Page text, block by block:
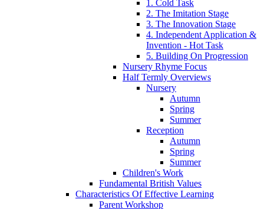
1. Cold Task
2. The Imitation Stage
3. The Innovation Stage
4. Independent Application &
Invention - Hot Task
5. Building On Progression
Nursery Rhyme Focus
Half Termly Overviews
Nursery
Autumn
Spring
Summer
Reception
Autumn
Spring
Summer
Children's Work
Fundamental British Values
Characteristics Of Effective Learning
Parent Workshop